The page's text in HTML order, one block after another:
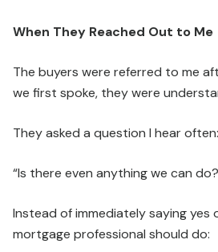
When They Reached Out to Me
The buyers were referred to me
we first spoke, they were
They asked a question I hear often:
“Is there even anything we can
Instead of immediately saying yes
mortgage professional should do: